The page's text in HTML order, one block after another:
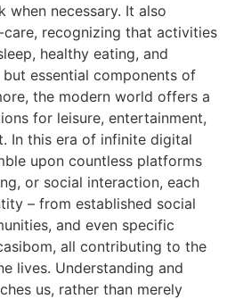
necessary. It also
recognizing that activities
healthy eating, and
essential components of
the modern world offers a
for leisure, entertainment,
In this era of infinite digital
upon countless platforms
or social interaction, each
– from established social
and even specific
all contributing to the
lives. Understanding and
us, rather than merely